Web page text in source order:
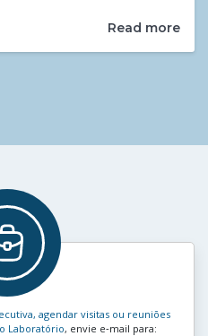
Read more
agendar visitas ou reuniões
Laboratório, envie e‑mail para: